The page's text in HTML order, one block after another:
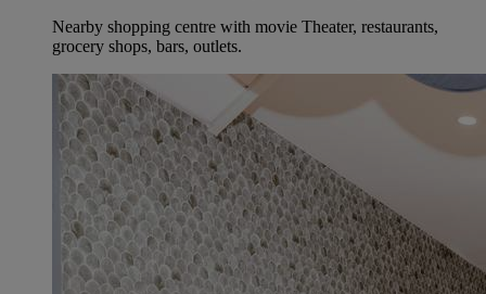
Nearby shopping centre with movie Theater, restaurants,
grocery shops, bars, outlets.